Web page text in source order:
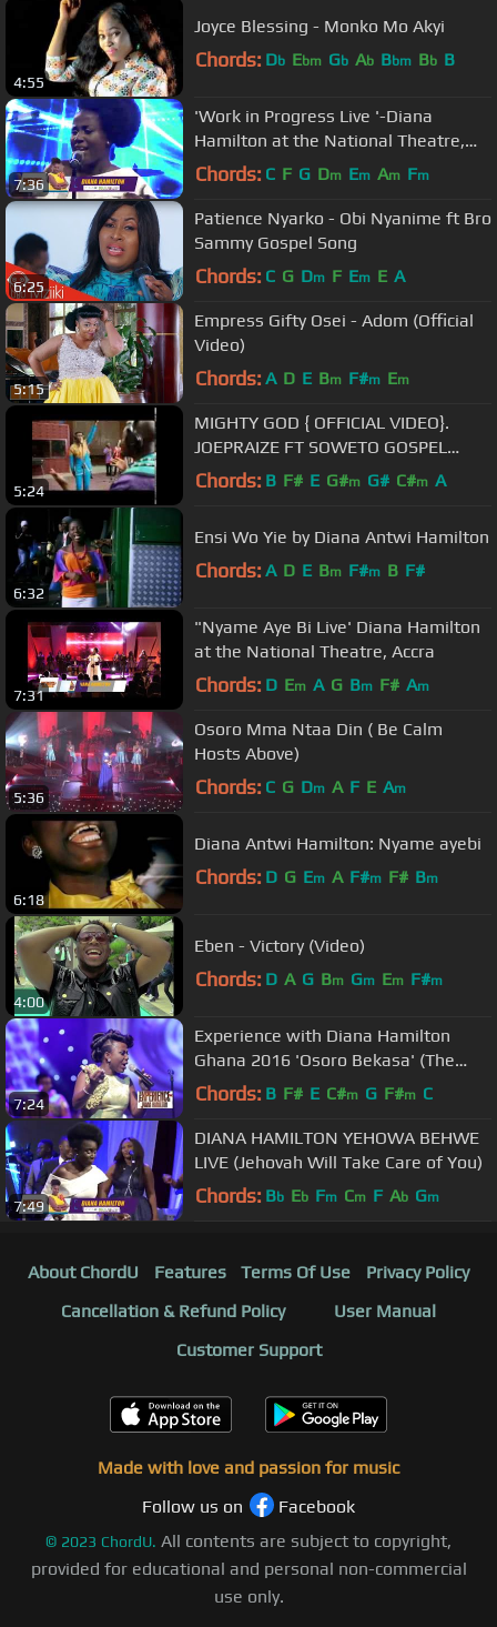
4:55
Joyce Blessing - Monko Mo Akyi
Chords: Db Ebm Gb Ab Bbm Bb B
7:36
'Work in Progress Live '-Diana
Hamilton at the National Theatre,
Accra
Chords: C F G Dm Em Am Fm
6:25
Patience Nyarko - Obi Nyanime ft Bro
Sammy Gospel Song
Chords: C G Dm F Em E A
5:15
Empress Gifty Osei - Adom (Official
Video)
Chords: A D E Bm F#m Em
5:24
MIGHTY GOD { OFFICIAL VIDEO}.
JOEPRAIZE FT SOWETO GOSPEL
CHOIR .
Chords: B F# E G#m G# C#m A
6:32
Ensi Wo Yie by Diana Antwi Hamilton
Chords: A D E Bm F#m B F#
7:31
"Nyame Aye Bi Live' Diana Hamilton
at the National Theatre, Accra
Chords: D Em A G Bm F# Am
5:36
Osoro Mma Ntaa Din ( Be Calm
Hosts Above)
Chords: C G Dm A F E Am
6:18
Diana Antwi Hamilton: Nyame ayebi
Chords: D G Em A F#m F# Bm
4:00
Eben - Victory (Video)
Chords: D A G Bm Gm Em F#m
7:24
Experience with Diana Hamilton
Ghana 2016 'Osoro Bekasa' (The
Heavens Will Speak) Live
Chords: B F# E C#m G F#m C
7:49
DIANA HAMILTON YEHOWA BEHWE
LIVE (Jehovah Will Take Care of You)
Chords: Bb Eb Fm Cm F Ab Gm
About ChordU Features Terms Of Use
Privacy Policy
Cancellation & Refund Policy
User Manual
Customer Support
Made with love and passion for music
Follow us on
Facebook
© 2023 ChordU. All contents are subject to copyright,
provided for educational and personal non-commercial
use only.